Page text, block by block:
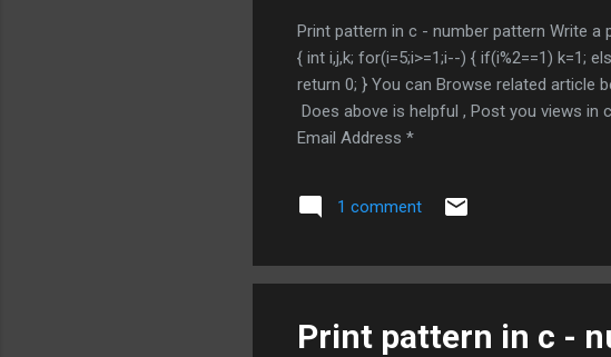
Print pattern in c - number pattern Write
{ int i,j,k; for(i=5;i>=1;i--) { if(i%2==1) k=1;
return 0; } You can Browse related article
Does above is helpful , Post you views in
Email Address *
1 comment
Print pattern in c -